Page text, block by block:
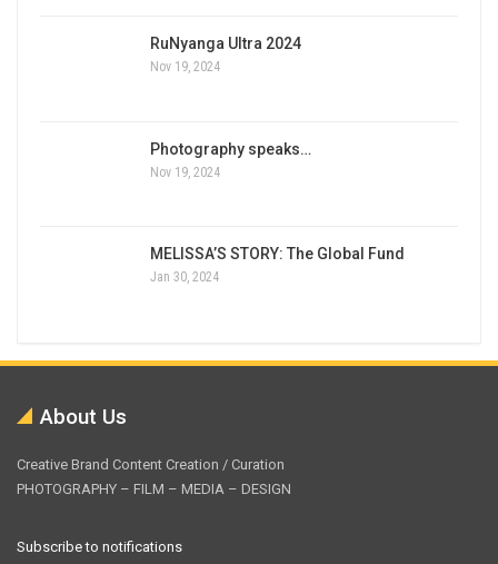
RuNyanga Ultra 2024
Nov 19, 2024
Photography speaks…
Nov 19, 2024
MELISSA’S STORY: The Global Fund
Jan 30, 2024
About Us
Creative Brand Content Creation / Curation
PHOTOGRAPHY – FILM – MEDIA – DESIGN
Subscribe to notifications